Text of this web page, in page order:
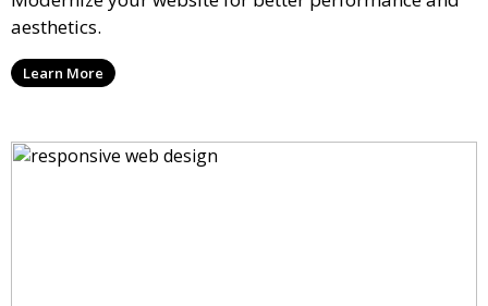
aesthetics.
Learn More